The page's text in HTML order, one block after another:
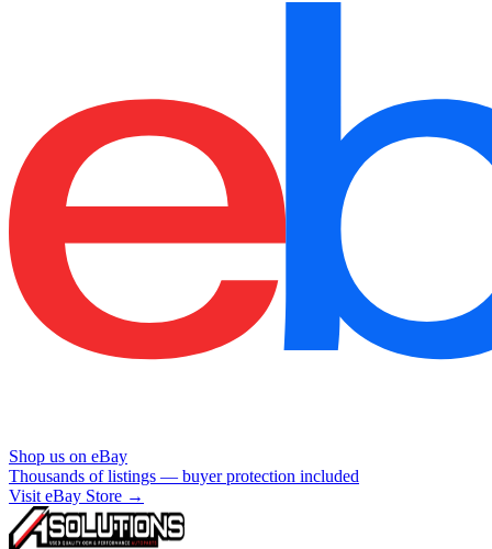
Shop us on eBay
Thousands of listings — buyer protection included
Visit eBay Store →